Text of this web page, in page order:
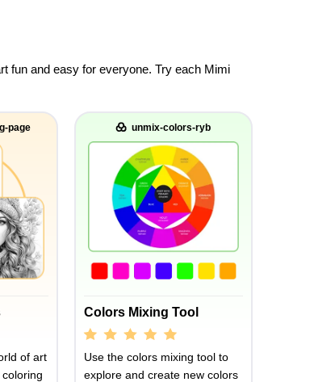
fun and easy for everyone. Try each Mimi
page
of art
unmix-colors-ryb
Colors Mixing Tool
Use the colors mixing tool to
explore and create new colors